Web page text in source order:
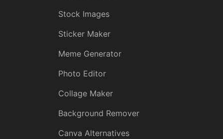
Stock Images
Sticker Maker
Meme Generator
Photo Editor
Collage Maker
Background Remover
Canva Alternatives